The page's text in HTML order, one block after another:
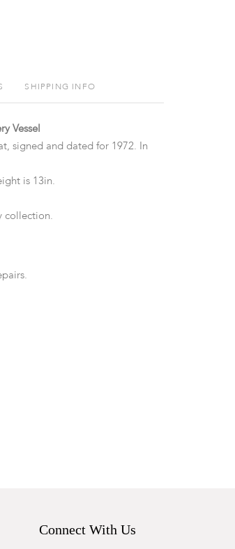
SHIPPING INFO
Vessel
signed and dated for 1972. In
is 13in.
collection.
Connect With Us